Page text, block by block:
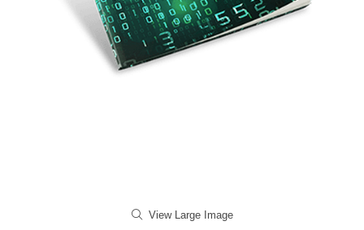
View Large Image